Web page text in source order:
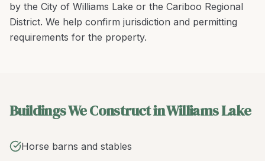
by the City of Williams Lake or the Cariboo Regional
District. We help confirm jurisdiction and permitting
requirements for the property.
Buildings We Construct in Williams Lake
Horse barns and stables